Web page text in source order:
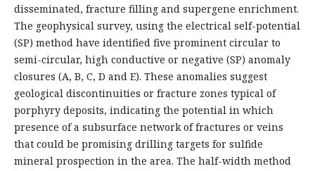
disseminated, fracture filling and supergene enrichment.
The geophysical survey, using the electrical self-potential
(SP) method have identified five prominent circular to
semi-circular, high conductive or negative (SP) anomaly
closures (A, B, C, D and E). These anomalies suggest
geological discontinuities or fracture zones typical of
porphyry deposits, indicating the potential in which
presence of a subsurface network of fractures or veins
that could be promising drilling targets for sulfide
mineral prospection in the area. The half-width method